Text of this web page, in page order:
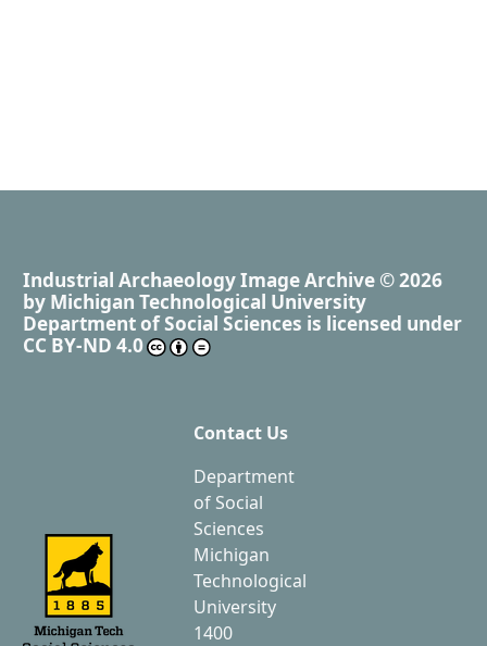
Industrial Archaeology Image Archive © 2026
by Michigan Technological University
Department of Social Sciences is licensed under
CC BY-ND 4.0
Contact Us
Department
of Social
Sciences
Michigan
Technological
University
1400